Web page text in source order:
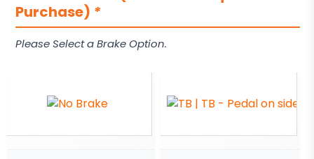
Purchase) *
Please Select a Brake Option.